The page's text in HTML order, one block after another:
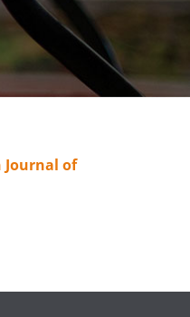
Journal of